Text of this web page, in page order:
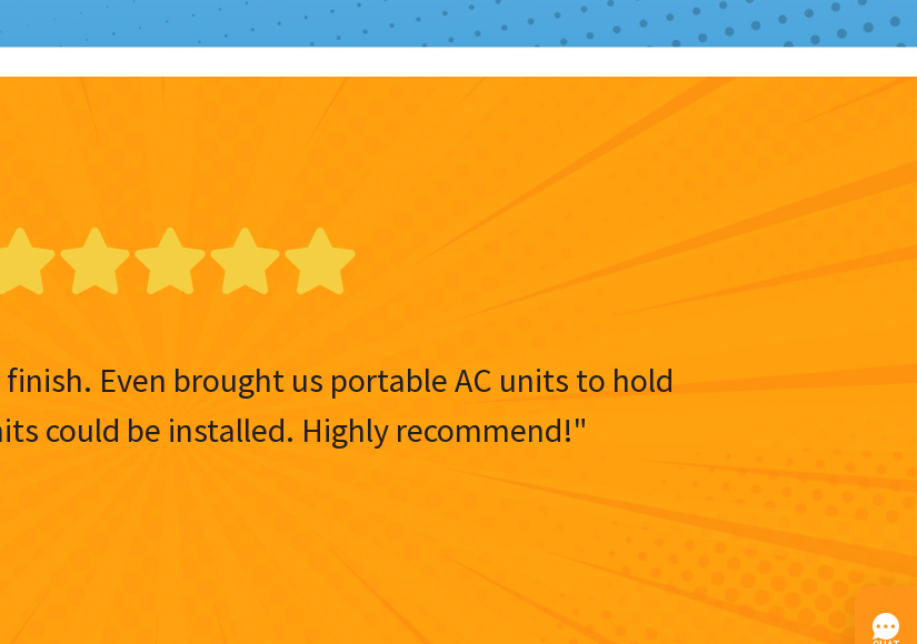
Even brought us portable AC units to hold
could be installed. Highly recommend!"